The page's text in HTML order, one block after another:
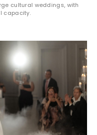
cultural weddings, with
capacity.